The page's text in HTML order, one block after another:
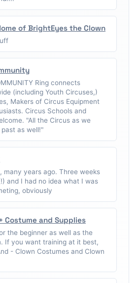
of BrightEyes the Clown
Ring connects
(including Youth Circuses,)
Makers of Circus Equipment
Circus Schools and
"All the Circus as we
as well!"
many years ago. Three weeks
and I had no idea what I was
obviously
Costume and Supplies
the beginner as well as the
If you want training at it best,
- Clown Costumes and Clown